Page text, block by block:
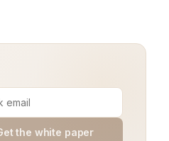
the white paper